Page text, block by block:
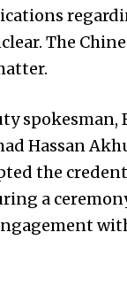
The
Hassan
the
a